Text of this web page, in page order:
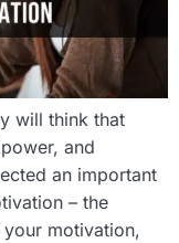
will think that
and
an important
– the
motivation,